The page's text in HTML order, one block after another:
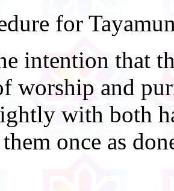
for
intention that
worship and
with both
once as